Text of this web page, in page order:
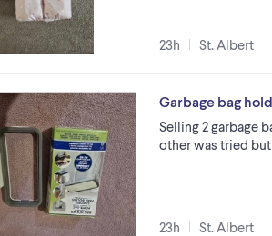
23h St. Albert
Garbage bag
Selling 2 garbage
other was tried
23h St. Albert